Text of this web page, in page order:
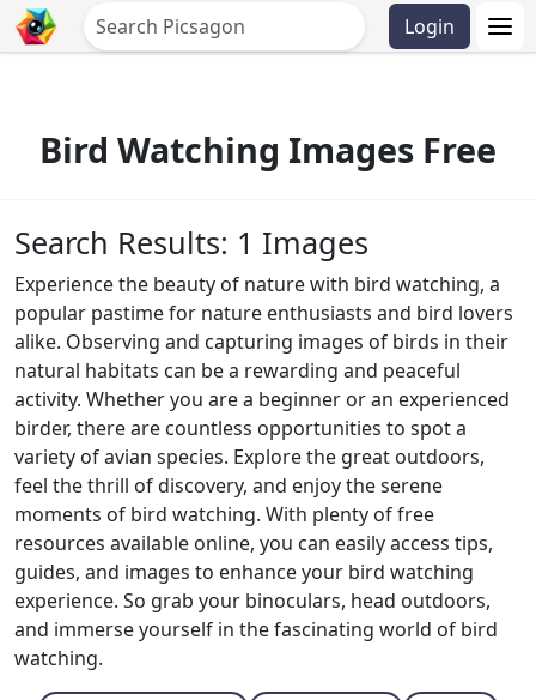
Login
Bird Watching Images Free
Search Results: 1 Images
Experience the beauty of nature with bird watching, a
popular pastime for nature enthusiasts and bird lovers
alike. Observing and capturing images of birds in their
natural habitats can be a rewarding and peaceful
activity. Whether you are a beginner or an experienced
birder, there are countless opportunities to spot a
variety of avian species. Explore the great outdoors,
feel the thrill of discovery, and enjoy the serene
moments of bird watching. With plenty of free
resources available online, you can easily access tips,
guides, and images to enhance your bird watching
experience. So grab your binoculars, head outdoors,
and immerse yourself in the fascinating world of bird
watching.